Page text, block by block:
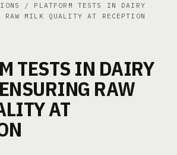
/ PLATFORM TESTS IN DAIRY
RAW MILK QUALITY AT RECEPTION
TESTS IN DAIRY
RAW
AT